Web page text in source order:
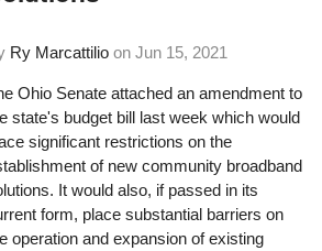
Ry Marcattilio onJun 15, 2021
Ohio Senate attached an amendment to
state's budget bill last week which would
significant restrictions on the
of new community broadband
It would also, if passed in its
form, place substantial barriers on
operation and expansion of existing